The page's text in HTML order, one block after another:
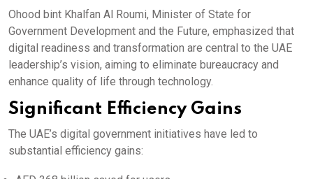
Ohood bint Khalfan Al Roumi, Minister of State for
Government Development and the Future, emphasized that
digital readiness and transformation are central to the UAE
leadership’s vision, aiming to eliminate bureaucracy and
enhance quality of life through technology.
Significant Efficiency Gains
The UAE’s digital government initiatives have led to
substantial efficiency gains: